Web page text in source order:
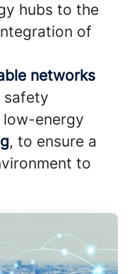
hubs to the
of
networks
safety
low-energy
, to ensure a
to